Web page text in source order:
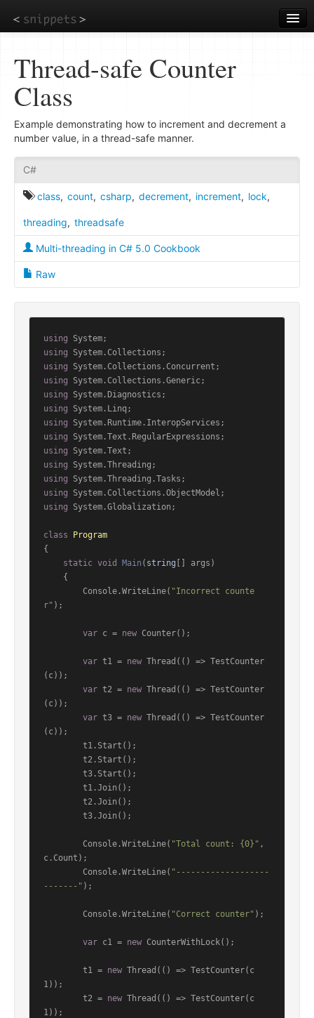
to
main
Thread-safe Counter
Class
Example demonstrating how to increment and decrement a
number value, in a thread-safe manner.
C#
class, count, csharp, decrement, increment, lock,
threading, threadsafe
Multi-threading in C# 5.0 Cookbook
Raw
using
using
using
using
using
using
using
using
using
using
using
using
using System.Globalization;
class
Program
{
static void Main ( string [] args )
        Console.WriteLine(
"Incorrect counte
r" );
var c = new Counter();
var t1 = new Thread(() => TestCounter
(c));
var t2 = new Thread(() => TestCounter
(c));
var t3 = new Thread(() => TestCounter
(c));
        Console.WriteLine(
"Total count: {0}" ,
c.Count);
        Console.WriteLine(
"-------------------
-------" );
        Console.WriteLine(
"Correct counter" );
var c1 = new CounterWithLock();
        t1 =
new Thread(() => TestCounter(c
1));
        t2 =
new Thread(() => TestCounter(c
1));